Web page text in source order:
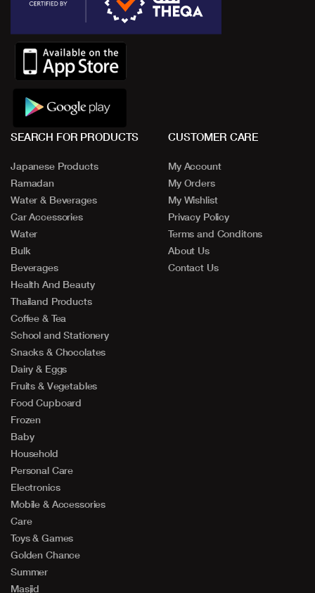
SEARCH FOR PRODUCTS
Japanese Products
Ramadan
Water & Beverages
Car Accessories
Water
Bulk
Beverages
Health And Beauty
Thailand Products
Coffee & Tea
School and Stationery
Snacks & Chocolates
Dairy & Eggs
Fruits & Vegetables
Food Cupboard
Frozen
Baby
Household
Personal Care
Electronics
Mobile & Accessories
Care
Toys & Games
Golden Chance
Summer
Masjid
CUSTOMER CARE
My Account
My Orders
My Wishlist
Privacy Policy
Terms and Conditons
About Us
Contact Us